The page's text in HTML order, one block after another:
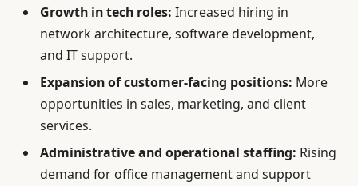
Growth in tech roles: Increased hiring in
network architecture, software development,
and IT support.
Expansion of customer-facing positions: More
opportunities in sales, marketing, and client
services.
Administrative and operational staffing: Rising
demand for office management and support